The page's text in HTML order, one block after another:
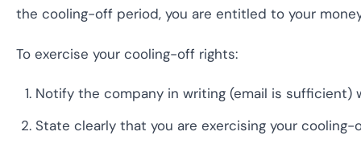
the cooling-off period, you are entitled to your
To exercise your cooling-off rights:
Notify the company in writing (email is
State clearly that you are exercising your